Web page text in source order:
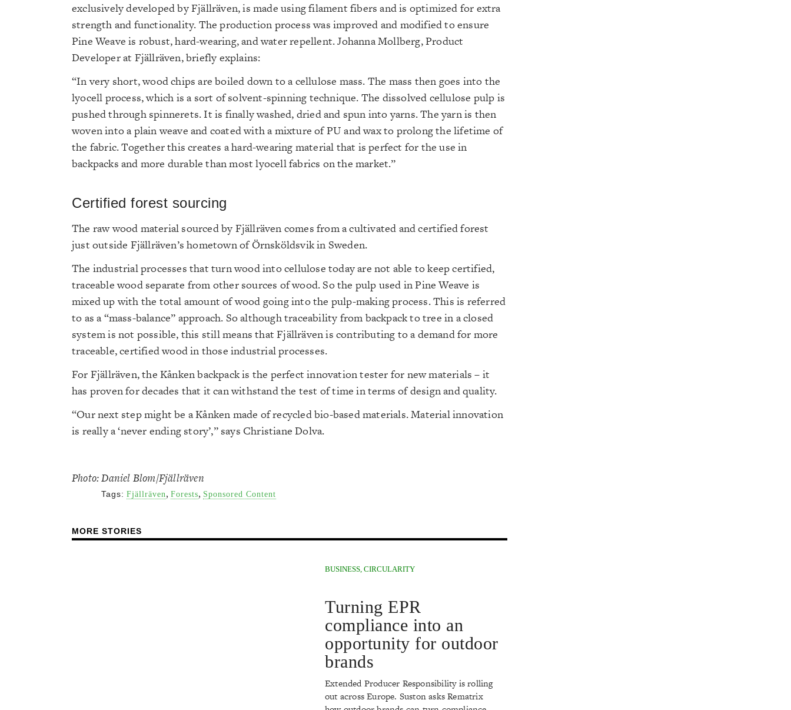
exclusively developed by Fjällräven, is made using filament fibers and is optimized for extra
strength and functionality. The production process was improved and modified to ensure
Pine Weave is robust, hard-wearing, and water repellent. Johanna Mollberg, Product
Developer at Fjällräven, briefly explains:
“In very short, wood chips are boiled down to a cellulose mass. The mass then goes into the
lyocell process, which is a sort of solvent-spinning technique. The dissolved cellulose pulp is
pushed through spinnerets. It is finally washed, dried and spun into yarns. The yarn is then
woven into a plain weave and coated with a mixture of PU and wax to prolong the lifetime of
the fabric. Together this creates a hard-wearing material that is perfect for the use in
backpacks and more durable than most lyocell fabrics on the market.”
Certified forest sourcing
The raw wood material sourced by Fjällräven comes from a cultivated and certified forest
just outside Fjällräven’s hometown of Örnsköldsvik in Sweden.
The industrial processes that turn wood into cellulose today are not able to keep certified,
traceable wood separate from other sources of wood. So the pulp used in Pine Weave is
mixed up with the total amount of wood going into the pulp-making process. This is referred
to as a “mass-balance” approach. So although traceability from backpack to tree in a closed
system is not possible, this still means that Fjällräven is contributing to a demand for more
traceable, certified wood in those industrial processes.
For Fjällräven, the Kånken backpack is the perfect innovation tester for new materials – it
has proven for decades that it can withstand the test of time in terms of design and quality.
“Our next step might be a Kånken made of recycled bio-based materials. Material innovation
is really a ‘never ending story’,” says Christiane Dolva.
Photo: Daniel Blom/Fjällräven
Tags: Fjällräven, Forests, Sponsored Content
MORE STORIES
BUSINESS, CIRCULARITY
Turning EPR
compliance into an
opportunity for outdoor
brands
Extended Producer Responsibility is rolling
out across Europe. Suston asks Rematrix